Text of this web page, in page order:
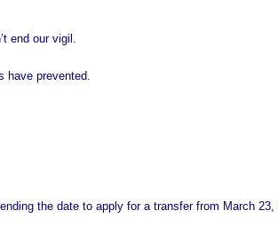
end our vigil.
have prevented.
the date to apply for a transfer from March 23,